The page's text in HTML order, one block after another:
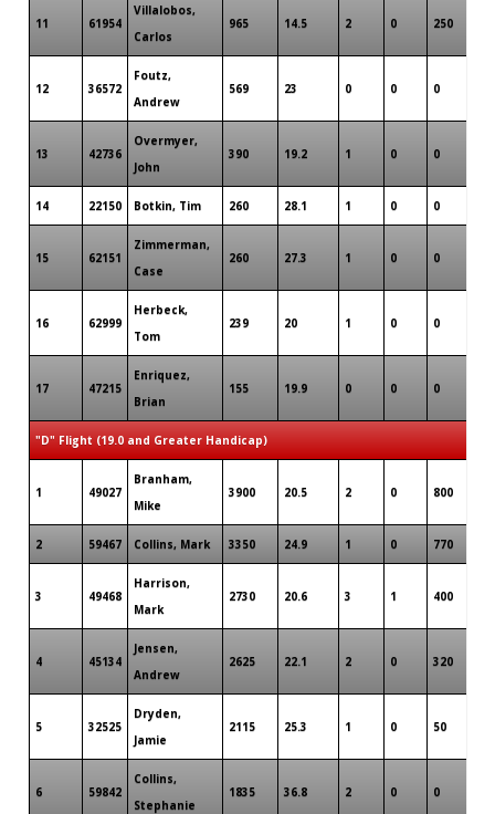
11 61954
Villalobos,
Carlos
965 14.5 2 0 250
12 36572
Foutz,
Andrew
569 23 0 0 0
13 42736
Overmyer,
John
390 19.2 1 0 0
14 22150 Botkin, Tim 260 28.1 1 0 0
15 62151
Zimmerman,
Case
260 27.3 1 0 0
16 62999
Herbeck,
Tom
239 20 1 0 0
17 47215
Enriquez,
Brian
155 19.9 0 0 0
"D" Flight (19.0 and Greater Handicap)
1 49027
Branham,
Mike
3900 20.5 2 0 800
2 59467 Collins, Mark 3350 24.9 1 0 770
3 49468
Harrison,
Mark
2730 20.6 3 1 400
4 45134
Jensen,
Andrew
2625 22.1 2 0 320
5 32525
Dryden,
Jamie
2115 25.3 1 0 50
6 59842
Collins,
Stephanie
1835 36.8 2 0 0